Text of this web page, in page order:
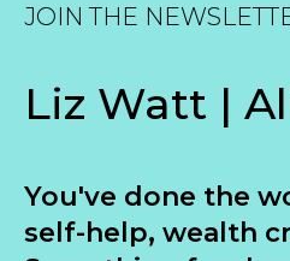
JOIN THE
Liz Watt |
You've done the
self-help, wealth